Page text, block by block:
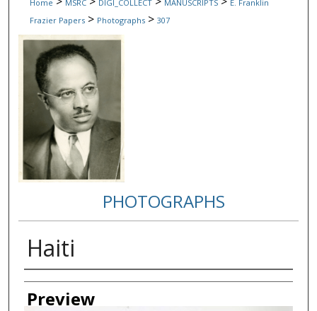
Home MSRC DIGI_COLLECT MANUSCRIPTS
E. Franklin
Frazier Papers > Photographs > 307
PHOTOGRAPHS
Haiti
Creator
Preview